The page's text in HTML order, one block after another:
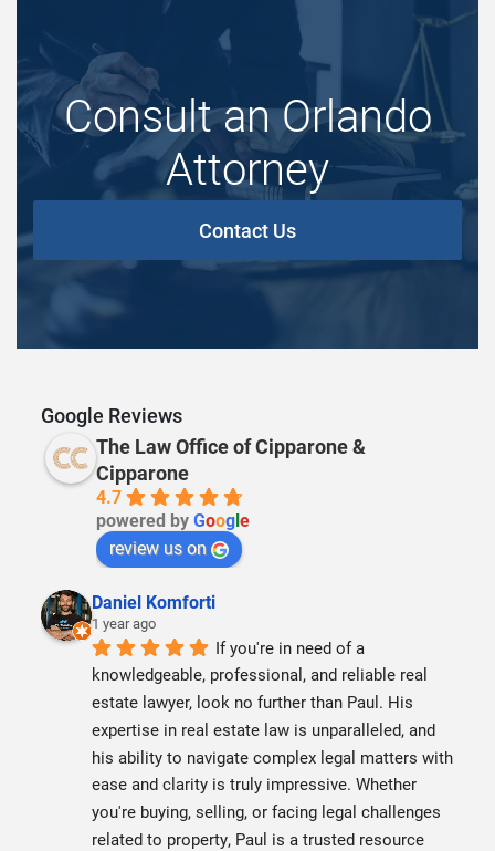
Consult an Orlando
Attorney
Contact Us
Google Reviews
The Law Office of Cipparone &
Cipparone
4.7
powered byGoogle
review us on
Daniel Komforti
1 year ago
If you're in need of a
knowledgeable, professional, and reliable real
estate lawyer, look no further than Paul. His
expertise in real estate law is unparalleled, and
his ability to navigate complex legal matters with
ease and clarity is truly impressive. Whether
you're buying, selling, or facing legal challenges
related to property, Paul is a trusted resource